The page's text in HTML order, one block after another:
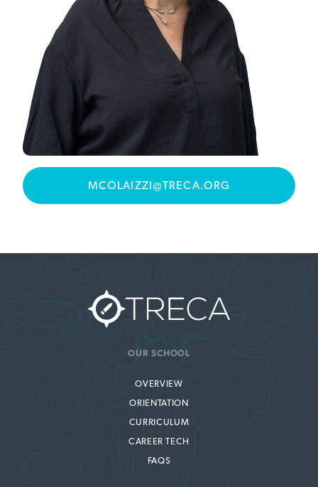
MCOLAIZZI@TRECA.ORG
OUR SCHOOL
OVERVIEW
ORIENTATION
CURRICULUM
CAREER TECH
FAQS